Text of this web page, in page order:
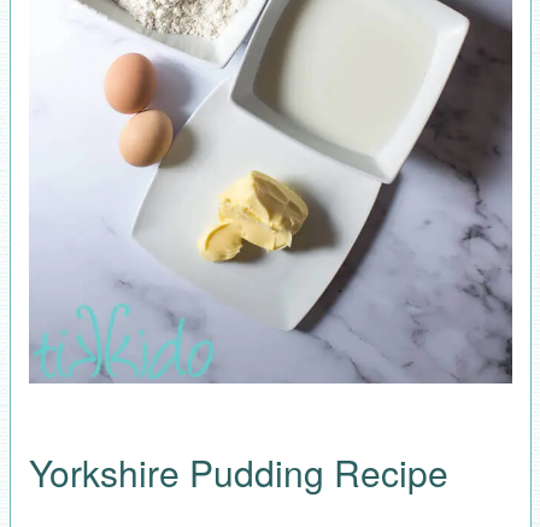
Yorkshire Pudding Recipe